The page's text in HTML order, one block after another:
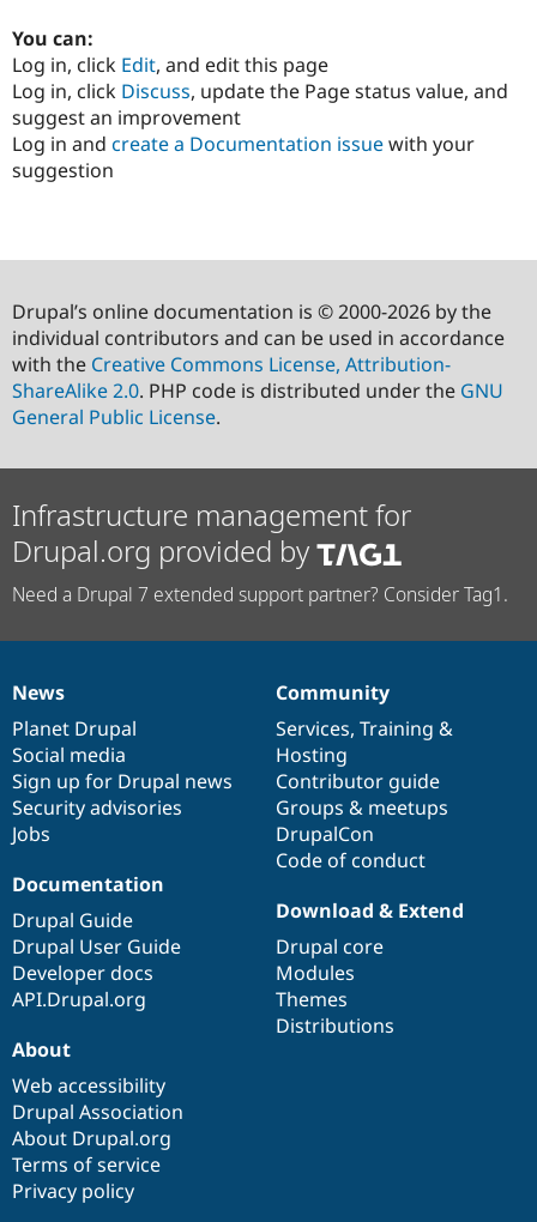
You can:
Log in, click Edit, and edit this page
Log in, click Discuss, update the Page status value, and
suggest an improvement
Log in and create a Documentation issuewith your
suggestion
Drupal’s online documentation is © 2000-2026 by the
individual contributors and can be used in accordance
with the Creative Commons License, Attribution-
ShareAlike 2.0. PHP code is distributed under the GNU
General Public License.
Infrastructure management for
Drupal.org provided by
Need a Drupal 7 extended support partner? Consider Tag1.
News
items
News
Planet Drupal
Social media
Sign up for Drupal news
Security advisories
Jobs
Our
community
Community
Services, Training &
Hosting
Contributor guide
Groups & meetups
DrupalCon
Code of conduct
Documentation
Documentation
Drupal Guide
Drupal User Guide
Developer docs
API.Drupal.org
Drupal
code
base
Download & Extend
Drupal core
Modules
Themes
Distributions
Governance
of
community
About
Web accessibility
Drupal Association
About Drupal.org
Terms of service
Privacy policy